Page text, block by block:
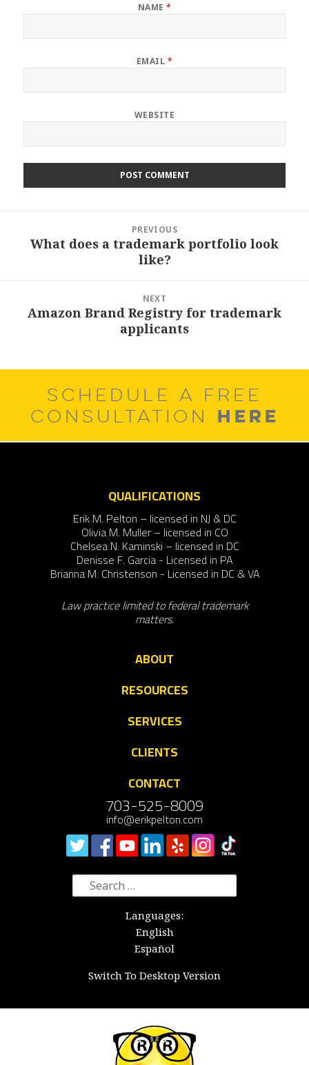
NAME *
EMAIL *
WEBSITE
navigation
PREVIOUS
Previous
What does a trademark portfolio look
like?
NEXT
Next
Amazon Brand Registry for trademark
applicants
SCHEDULE A FREE
CONSULTATION HERE
QUALIFICATIONS
Erik M. Pelton – licensed in NJ & DC
Olivia M. Muller – licensed in CO
Chelsea N. Kaminski – licensed in DC
Denisse F. Garcia - Licensed in PA
Brianna M. Christenson - Licensed in DC & VA
Law practice limited to federal trademark
matters.
ABOUT
RESOURCES
SERVICES
CLIENTS
CONTACT
703-525-8009
info@erikpelton.com
Search
for:
Languages:
English
Español
Switch To Desktop Version